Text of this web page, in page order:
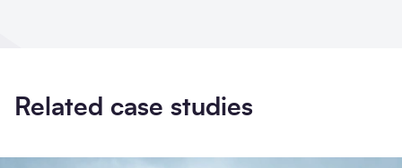
Related case studies